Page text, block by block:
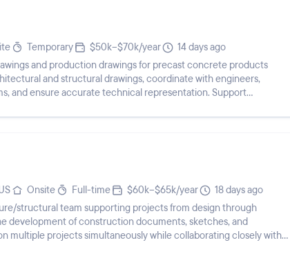
Temporary $50k–$70k/year
14 days ago
and production drawings for precast concrete products
and structural drawings, coordinate with engineers,
and ensure accurate technical representation. Support
Onsite Full-time $60k–$65k/year
18 days ago
structural team supporting projects from design through
development of construction documents, sketches, and
multiple projects simultaneously while collaborating closely with